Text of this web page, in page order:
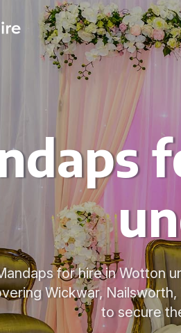
for hire in Wotton
Wickwar,
to secure